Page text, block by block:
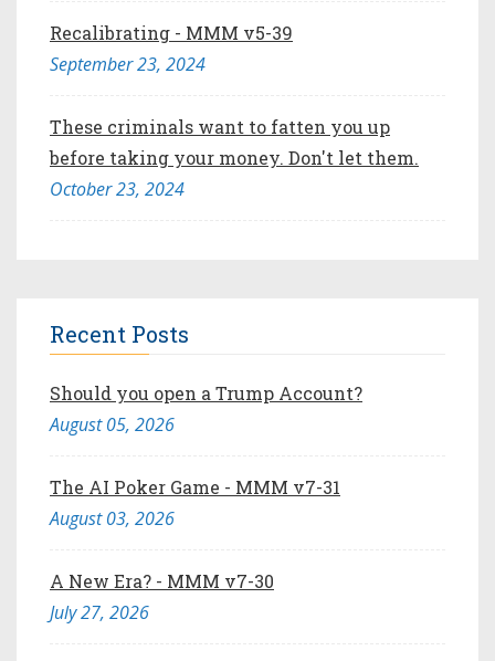
Recalibrating - MMM v5-39
September 23, 2024
These criminals want to fatten you up
before taking your money. Don't let them.
October 23, 2024
Recent Posts
Should you open a Trump Account?
August 05, 2026
The AI Poker Game - MMM v7-31
August 03, 2026
A New Era? - MMM v7-30
July 27, 2026